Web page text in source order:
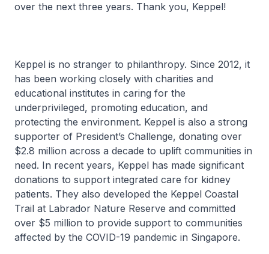
over the next three years. Thank you, Keppel!
Keppel is no stranger to philanthropy. Since 2012, it
has been working closely with charities and
educational institutes in caring for the
underprivileged, promoting education, and
protecting the environment. Keppel is also a strong
supporter of President’s Challenge, donating over
$2.8 million across a decade to uplift communities in
need. In recent years, Keppel has made significant
donations to support integrated care for kidney
patients. They also developed the Keppel Coastal
Trail at Labrador Nature Reserve and committed
over $5 million to provide support to communities
affected by the COVID-19 pandemic in Singapore.